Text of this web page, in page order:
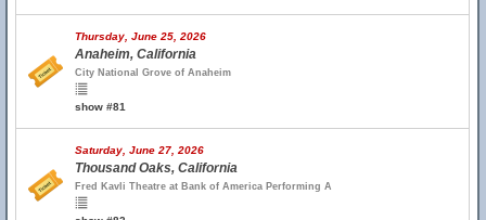
Thursday, June 25, 2026
Anaheim, California
City National Grove of Anaheim
show #81
Saturday, June 27, 2026
Thousand Oaks, California
Fred Kavli Theatre at Bank of America Performing A